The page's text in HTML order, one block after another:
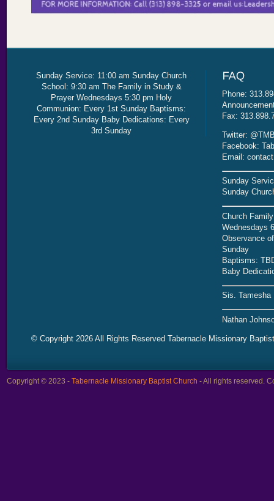
Sunday Service: 11:00 am Sunday Church
School: 9:30 am The Family in Study &
Prayer Wednesdays 5:30 pm Holy
Communion: Every 1st Sunday Baptisms:
Every 2nd Sunday Baby Dedications: Every
3rd Sunday
Phone:
Fax:
Twitter:
Facebook:
Email:
Sunday
Sunday
Church
Wednesdays
Observance
Sunday
Baptisms:
Baby
Sis. Tamesha
Nathan
© Copyright 2026 All Rights Reserved Tabernacle Missionary
Copyright © 2023 - Tabernacle Missionary Baptist Church - All rights reserved.